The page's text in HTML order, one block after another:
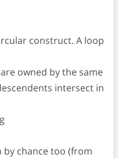
construct. A loop
owned by the same
intersect in
by chance too (from